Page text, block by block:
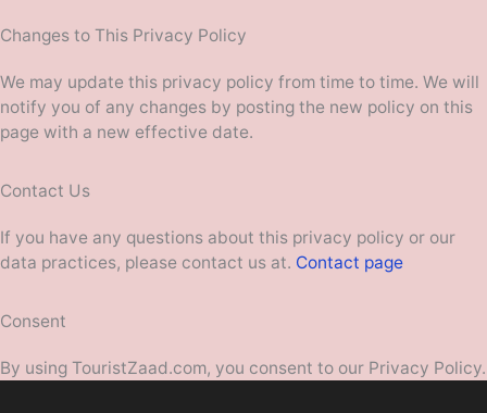
Changes to This Privacy Policy
We may update this privacy policy from time to time. We will
notify you of any changes by posting the new policy on this
page with a new effective date.
Contact Us
If you have any questions about this privacy policy or our
data practices, please contact us at. Contact page
Consent
By using TouristZaad.com, you consent to our Privacy Policy.